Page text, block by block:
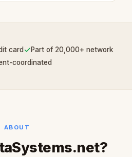
card ✓Part of 20,000+ network
coordinated
ABOUT